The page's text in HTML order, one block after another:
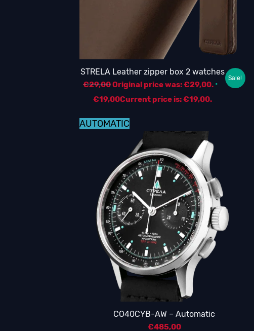
STRELA Leather zipper box 2 watches
€29,00Original price was: €29,00.
€19,00Current price is: €19,00.
Sale!
AUTOMATIC
CO40CYB-AW – Automatic
€485,00